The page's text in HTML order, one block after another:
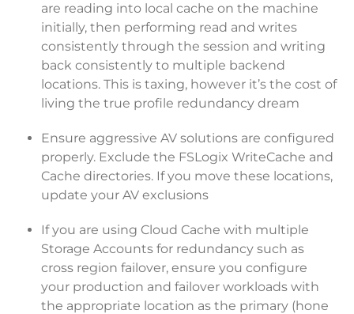
are reading into local cache on the machine
initially, then performing read and writes
consistently through the session and writing
back consistently to multiple backend
locations. This is taxing, however it’s the cost of
living the true profile redundancy dream
Ensure aggressive AV solutions are configured
properly. Exclude the FSLogix WriteCache and
Cache directories. If you move these locations,
update your AV exclusions
If you are using Cloud Cache with multiple
Storage Accounts for redundancy such as
cross region failover, ensure you configure
your production and failover workloads with
the appropriate location as the primary (hone